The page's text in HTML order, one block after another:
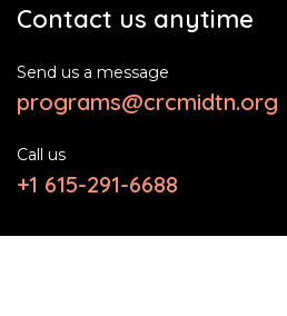
Contact us anytime
Send us a message
programs@crcmidtn.org
Call us
+1 615-291-6688